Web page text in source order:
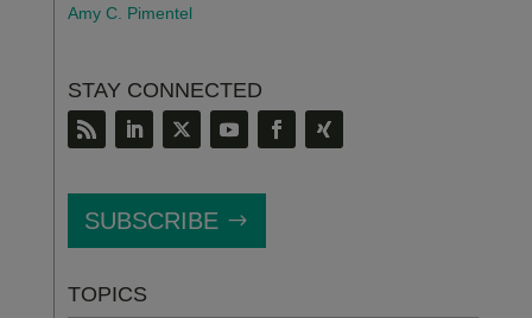
Amy C. Pimentel
STAY CONNECTED
SUBSCRIBE
TOPICS